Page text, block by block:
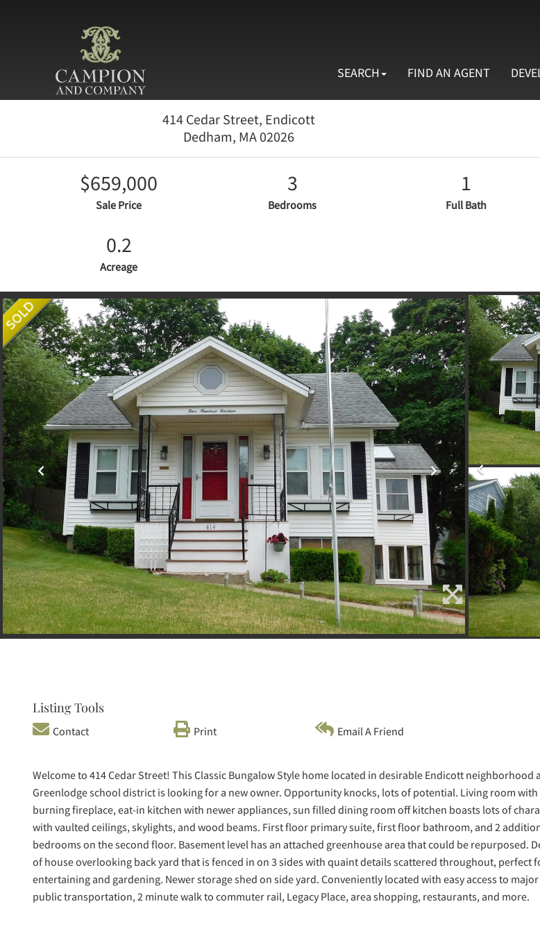
SEARCH FIND AN AGENT
414 Cedar Street, Endicott
Dedham, MA02026
$659,000
Sale Price
3
Bedrooms
1
Full Bath
0.2
Acreage
Listing Tools
Contact Print Email A Friend
Welcome to 414 Cedar Street! This Classic Bungalow Style home located in desirable Endicott neighborhood
Greenlodge school district is looking for a new owner. Opportunity knocks, lots of potential. Living room
burning fireplace, eat-in kitchen with newer appliances, sun filled dining room off kitchen boasts lots of
with vaulted ceilings, skylights, and wood beams. First floor primary suite, first floor bathroom, and 2
bedrooms on the second floor. Basement level has an attached greenhouse area that could be repurposed.
of house overlooking back yard that is fenced in on 3 sides with quaint details scattered throughout, perfect
entertaining and gardening. Newer storage shed on side yard. Conveniently located with easy access to
public transportation, 2 minute walk to commuter rail, Legacy Place, area shopping, restaurants, and more.